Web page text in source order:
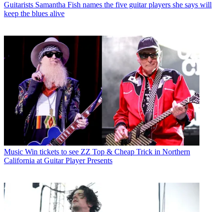
Guitarists Samantha Fish names the five guitar players she says will
keep the blues alive
Music Win tickets to see ZZ Top & Cheap Trick in Northern
California at Guitar Player Presents